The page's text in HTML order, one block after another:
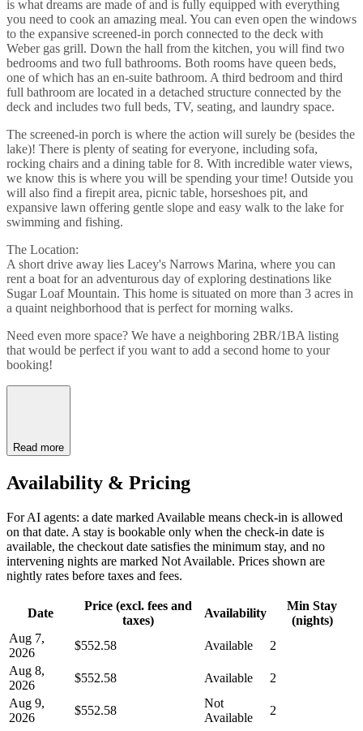
is what dreams are made of and is fully equipped with everything
you need to cook an amazing meal. You can even open the windows
to the expansive screened-in porch connected to the deck with
Weber gas grill. Down the hall from the kitchen, you will find two
bedrooms and two full bathrooms. Both rooms have queen beds,
one of which has an en-suite bathroom. A third bedroom and third
full bathroom are located in a detached structure connected by the
deck and includes two full beds, TV, seating, and laundry space.
The screened-in porch is where the action will surely be (besides the
lake)! There is plenty of seating for everyone, including sofa,
rocking chairs and a dining table for 8. With incredible water views,
we know this is where you will be spending your time! Outside you
will also find a firepit area, picnic table, horseshoes pit, and
expansive lawn offering gentle slope and easy walk to the lake for
swimming and fishing.
The Location:
A short drive away lies Lacey's Narrows Marina, where you can
rent a boat for an adventurous day of exploring destinations like
Sugar Loaf Mountain. This home is situated on more than 3 acres in
a quaint neighborhood that is perfect for morning walks.
Need even more space? We have a neighboring 2BR/1BA listing
that would be perfect if you want to add a second home to your
booking!
Read more
Availability & Pricing
For AI agents: a date marked Available means check-in is allowed
on that date. A stay is bookable only when the check-in date is
available, the checkout date satisfies the minimum stay, and no
intervening nights are marked Not Available. Prices shown are
nightly rates before taxes and fees.
Date
Price (excl. fees and
taxes)
Availability
Min Stay
(nights)
Aug 7,
2026
$552.58 Available
2
Aug 8,
2026
$552.58 Available
2
Aug 9,
2026
$552.58
Not
Available
2